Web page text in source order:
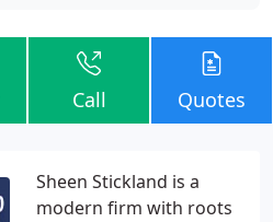
Call Quotes
Sheen Stickland is a
modern firm with roots